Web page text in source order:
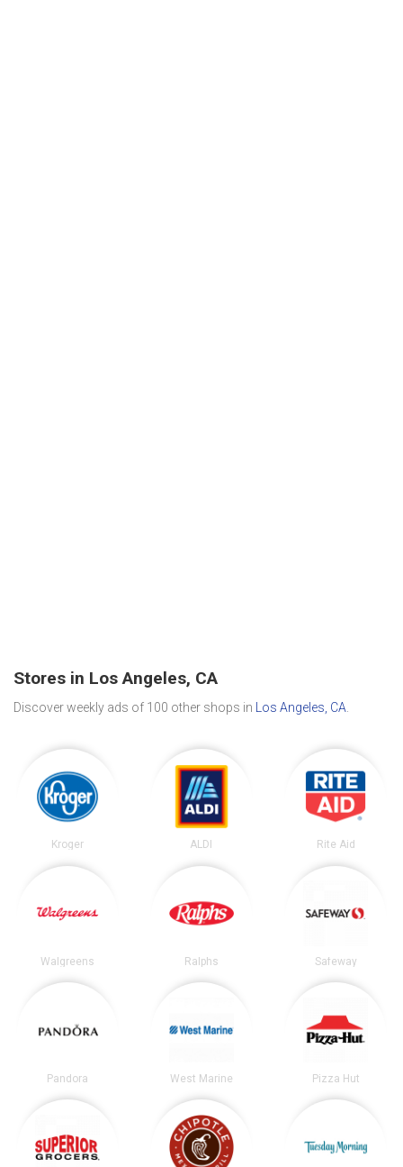
Stores in Los Angeles, CA
Discover weekly ads of 100 other shops in Los Angeles, CA.
Kroger ALDI Rite Aid
Walgreens Ralphs Safeway
Pandora West Marine Pizza Hut